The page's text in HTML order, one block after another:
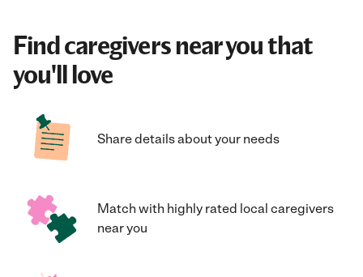
Find caregivers near you that
you'll love
Share details about your needs
Match with highly rated local caregivers
near you